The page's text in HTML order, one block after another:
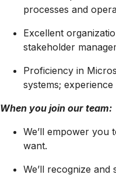
processes and
Excellent
stakeholder
Proficiency in
systems;
When you join our team:
We’ll empower you
want.
We’ll recognize